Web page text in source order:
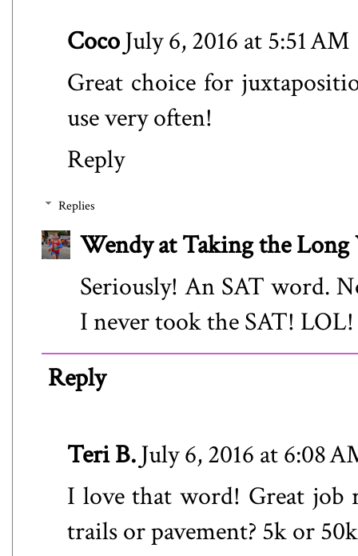
CocoJuly 6, 2016 at 5:51 AM
Great choice for
use very often!
Reply
Replies
Wendy at Taking the Long
Seriously! An SAT word.
I never took the SAT! LOL!
Reply
Teri B.July 6, 2016 at 6:08
I love that word! Great
trails or pavement? 5k or